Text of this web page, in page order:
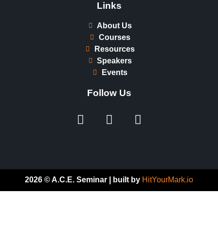
Links
About Us
Courses
Resources
Speakers
Events
Follow Us
2026 © A.C.E. Seminar | built by HitYourMark.io